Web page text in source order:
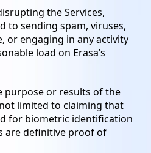
the Services,
to sending spam, viruses,
or engaging in any activity
load on Erasa’s
purpose or results of the
limited to claiming that
for biometric identification
are definitive proof of